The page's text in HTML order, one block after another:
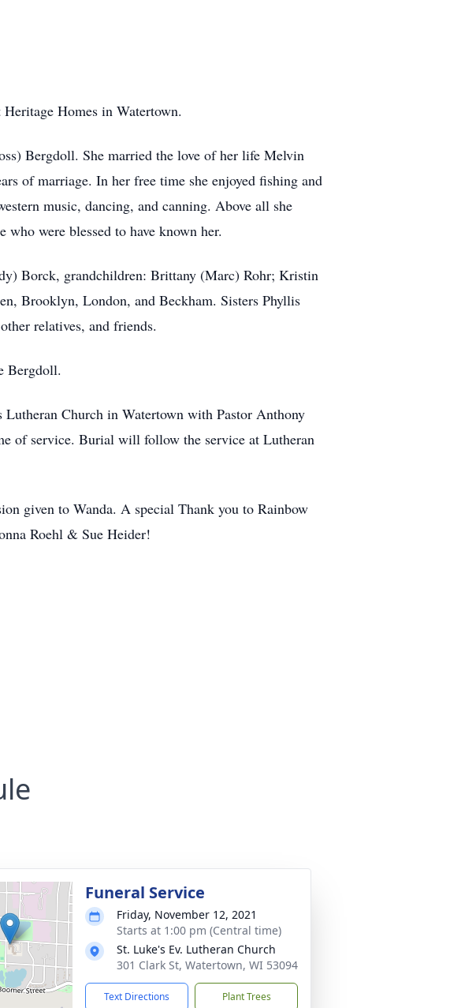
Homes in Watertown.
Bergdoll. She married the love of her life Melvin
of marriage. In her free time she enjoyed fishing and
music, dancing, and canning. Above all she
were blessed to have known her.
Borck, grandchildren: Brittany (Marc) Rohr; Kristin
Brooklyn, London, and Beckham. Sisters Phyllis
relatives, and friends.
Bergdoll.
Church in Watertown with Pastor Anthony
of service. Burial will follow the service at Lutheran
given to Wanda. A special Thank you to Rainbow
Roehl & Sue Heider!
Funeral Service
Friday, November 12, 2021
Starts at 1:00 pm (Central time)
St. Luke's Ev. Lutheran Church
301 Clark St, Watertown, WI 53094
Text Directions Plant Trees